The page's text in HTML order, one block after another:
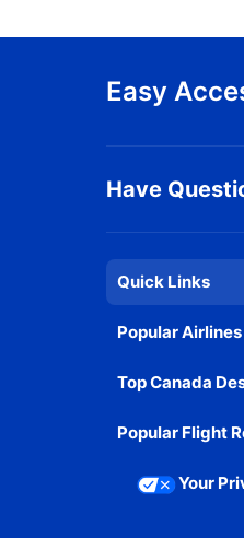
Easy
Have
Quick Links
Popular Airlines
Top Canada
Popular Flight
Your